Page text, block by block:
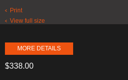
Print
View full size
MORE DETAILS
$338.00